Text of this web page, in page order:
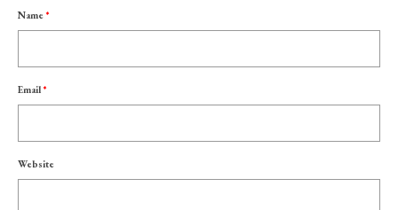
Name *
Email *
Website